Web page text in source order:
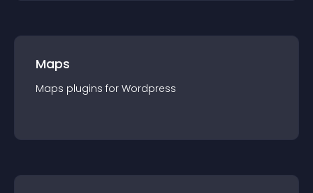
Maps
Maps plugins for Wordpress